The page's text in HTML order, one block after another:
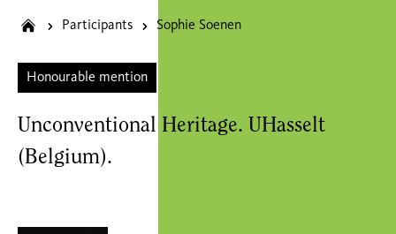
Participants Sophie Soenen
Honourable mention
Unconventional Heritage. UHasselt
(Belgium).